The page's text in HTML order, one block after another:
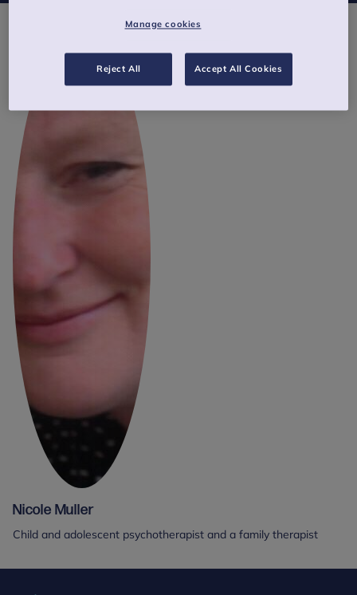
Nicole Muller
Child and adolescent psychotherapist and a family therapist
Manage cookies
Reject All Accept All Cookies